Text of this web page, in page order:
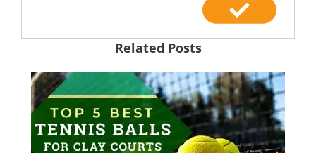
Related Posts